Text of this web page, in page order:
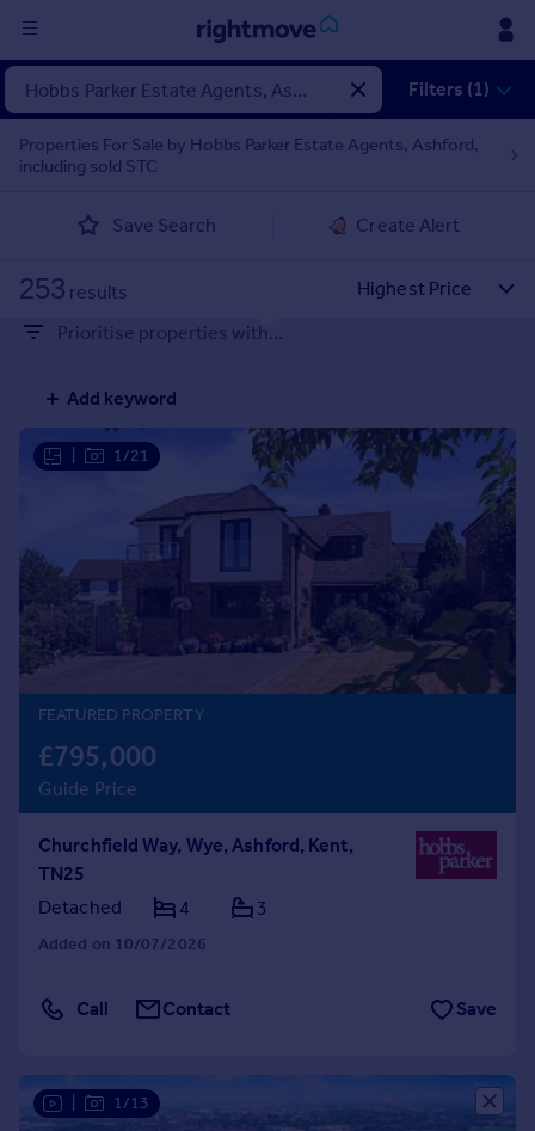
Sign
in
Buy
New homes for sale
Investors
Mortgages
Rent
Property to rent
Student property to rent
Prices
Sold house prices
Property valuation
Instant online valuation
Mortgages
Get a Mortgage in Principle
Check your affordability
Mortgage guides
Agent
Commercial property to rent
Commercial property for sale
Filters (1)
Properties For Sale by Hobbs Parker Estate Agents, Ashford,
including sold STC
Save Search Create Alert
253 results
Prioritise properties with...
Add keyword
1/21
FEATURED PROPERTY
£795,000
Guide Price
Churchfield Way, Wye, Ashford, Kent,
TN25
Detached
4 3
Added on 10/07/2026
Call Contact Save
1/13